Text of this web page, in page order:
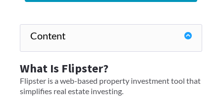
Content
What Is Flipster?
Flipster is a web-based property investment tool that
simplifies real estate investing.